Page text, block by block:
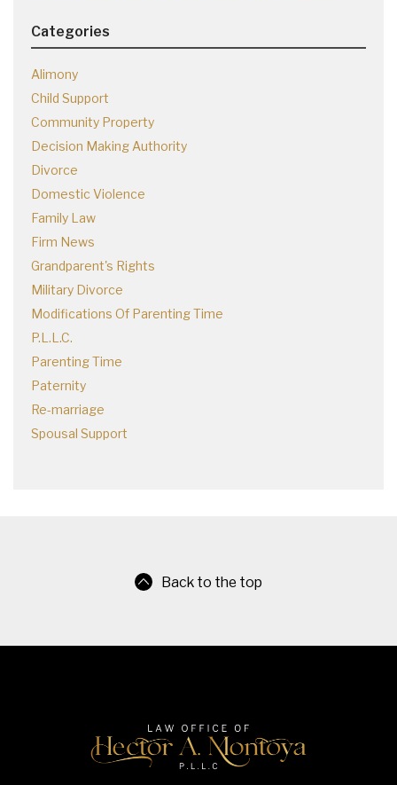
Categories
Alimony
Child Support
Community Property
Decision Making Authority
Divorce
Domestic Violence
Family Law
Firm News
Grandparent's Rights
Military Divorce
Modifications Of Parenting Time
P.L.L.C.
Parenting Time
Paternity
Re-marriage
Spousal Support
Back to the top